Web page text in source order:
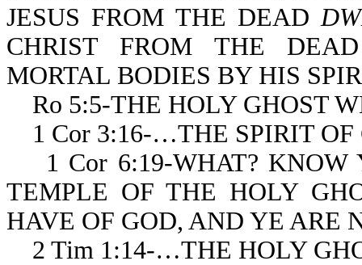
JESUS FROM THE DEAD
CHRIST FROM THE
MORTAL BODIES BY HIS
Ro 5:5-THE HOLY GHOST
1 Cor 3:16-…THE SPIRIT
1 Cor 6:19-WHAT? KNOW
TEMPLE OF THE HOLY
HAVE OF GOD, AND YE ARE
2 Tim 1:14-…THE HOLY